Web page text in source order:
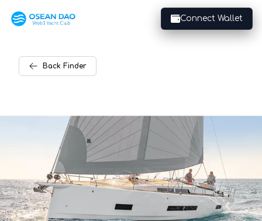
Connect Wallet
Back Finder